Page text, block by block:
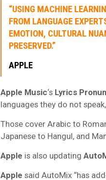
“USING MACHINE
FROM LANGUAGE
EMOTION, CULTURAL
PRESERVED.”
APPLE
Apple Music‘s Lyrics
languages they do not
Those cover Arabic to
Japanese to Hangul, and
Apple is also updating
Apple said AutoMix “has